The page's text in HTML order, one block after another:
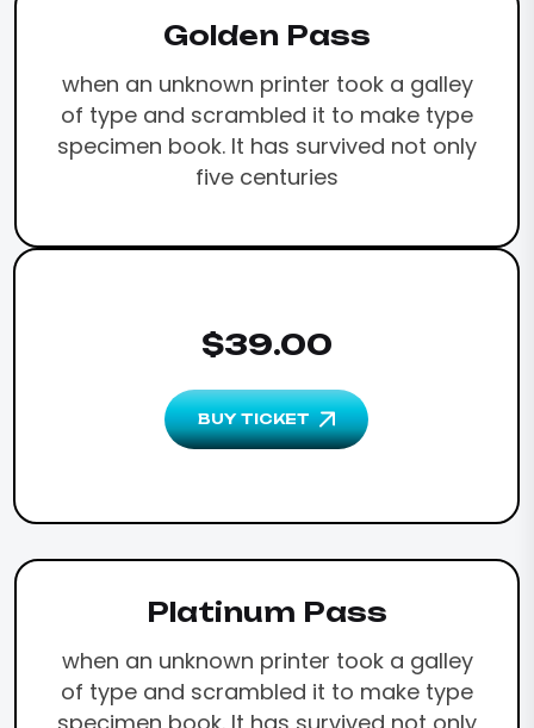
Golden Pass
when an unknown printer took a galley
of type and scrambled it to make type
specimen book. It has survived not only
five centuries
$39.00
BUY TICKET
Platinum Pass
when an unknown printer took a galley
of type and scrambled it to make type
specimen book. It has survived not only